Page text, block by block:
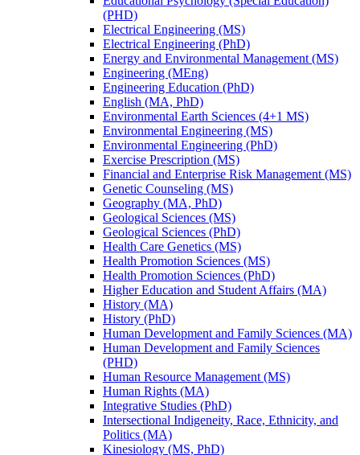
(PHD)
Electrical Engineering (MS)
Electrical Engineering (PhD)
Energy and Environmental Management (MS)
Engineering (MEng)
Engineering Education (PhD)
English (MA, PhD)
Environmental Earth Sciences (4+1 MS)
Environmental Engineering (MS)
Environmental Engineering (PhD)
Exercise Prescription (MS)
Financial and Enterprise Risk Management (MS)
Genetic Counseling (MS)
Geography (MA, PhD)
Geological Sciences (MS)
Geological Sciences (PhD)
Health Care Genetics (MS)
Health Promotion Sciences (MS)
Health Promotion Sciences (PhD)
Higher Education and Student Affairs (MA)
History (MA)
History (PhD)
Human Development and Family Sciences (MA)
Human Development and Family Sciences
(PHD)
Human Resource Management (MS)
Human Rights (MA)
Integrative Studies (PhD)
Intersectional Indigeneity, Race, Ethnicity, and
Politics (MA)
Kinesiology (MS, PhD)